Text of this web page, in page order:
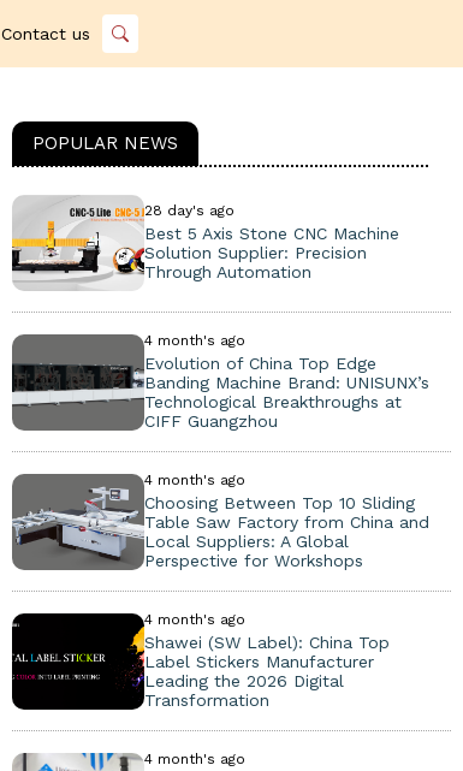
Contact us
POPULAR NEWS
28 day's ago
Best 5 Axis Stone CNC Machine
Solution Supplier: Precision
Through Automation
4 month's ago
Evolution of China Top Edge
Banding Machine Brand: UNISUNX’s
Technological Breakthroughs at
CIFF Guangzhou
4 month's ago
Choosing Between Top 10 Sliding
Table Saw Factory from China and
Local Suppliers: A Global
Perspective for Workshops
4 month's ago
Shawei (SW Label): China Top
Label Stickers Manufacturer
Leading the 2026 Digital
Transformation
4 month's ago